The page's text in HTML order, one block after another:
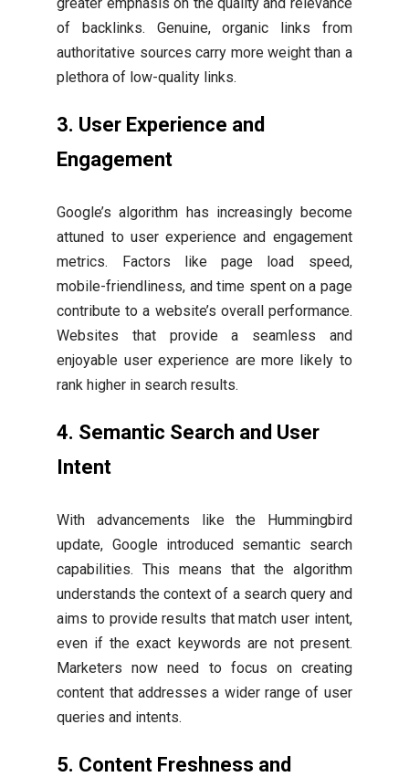
of backlinks. Genuine, organic links from
authoritative sources carry more weight than a
plethora of low-quality links.
3. User Experience and
Engagement
Google’s algorithm has increasingly become
attuned to user experience and engagement
metrics. Factors like page load speed,
mobile-friendliness, and time spent on a page
contribute to a website’s overall performance.
Websites that provide a seamless and
enjoyable user experience are more likely to
rank higher in search results.
4. Semantic Search and User
Intent
With advancements like the Hummingbird
update, Google introduced semantic search
capabilities. This means that the algorithm
understands the context of a search query and
aims to provide results that match user intent,
even if the exact keywords are not present.
Marketers now need to focus on creating
content that addresses a wider range of user
queries and intents.
5. Content Freshness and